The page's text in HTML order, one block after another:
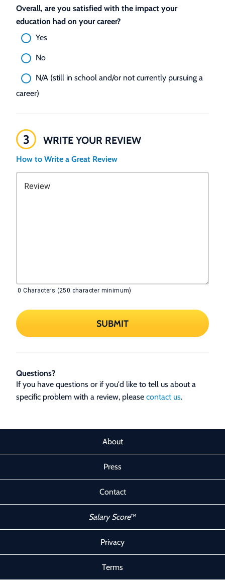
Overall, are you satisfied with the impact your
education had on your career?
Yes
No
N/A (still in school and/or not currently pursuing a
career)
3 WRITE YOUR REVIEW
How to Write a Great Review
Review
0 Characters (250 character minimum)
SUBMIT
Questions?
If you have questions or if you'd like to tell us about a
specific problem with a review, please contact us.
About
Press
Contact
Salary Score™
Privacy
Terms